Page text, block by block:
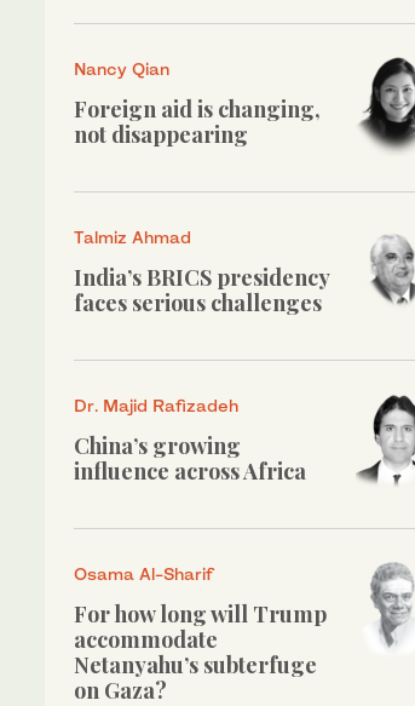
Nancy Qian
Foreign aid is changing,
not disappearing
Talmiz Ahmad
India’s BRICS presidency
faces serious challenges
Dr. Majid Rafizadeh
China’s growing
influence across Africa
Osama Al-Sharif
For how long will Trump
accommodate
Netanyahu’s subterfuge
on Gaza?